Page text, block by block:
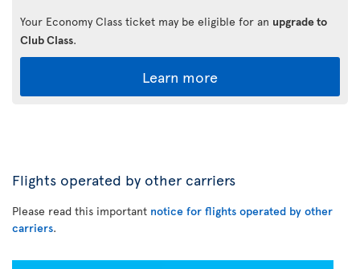
Your Economy Class ticket may be eligible for an upgrade to
Club Class.
Learn more
Flights operated by other carriers
Please read this important notice for flights operated by other
carriers.